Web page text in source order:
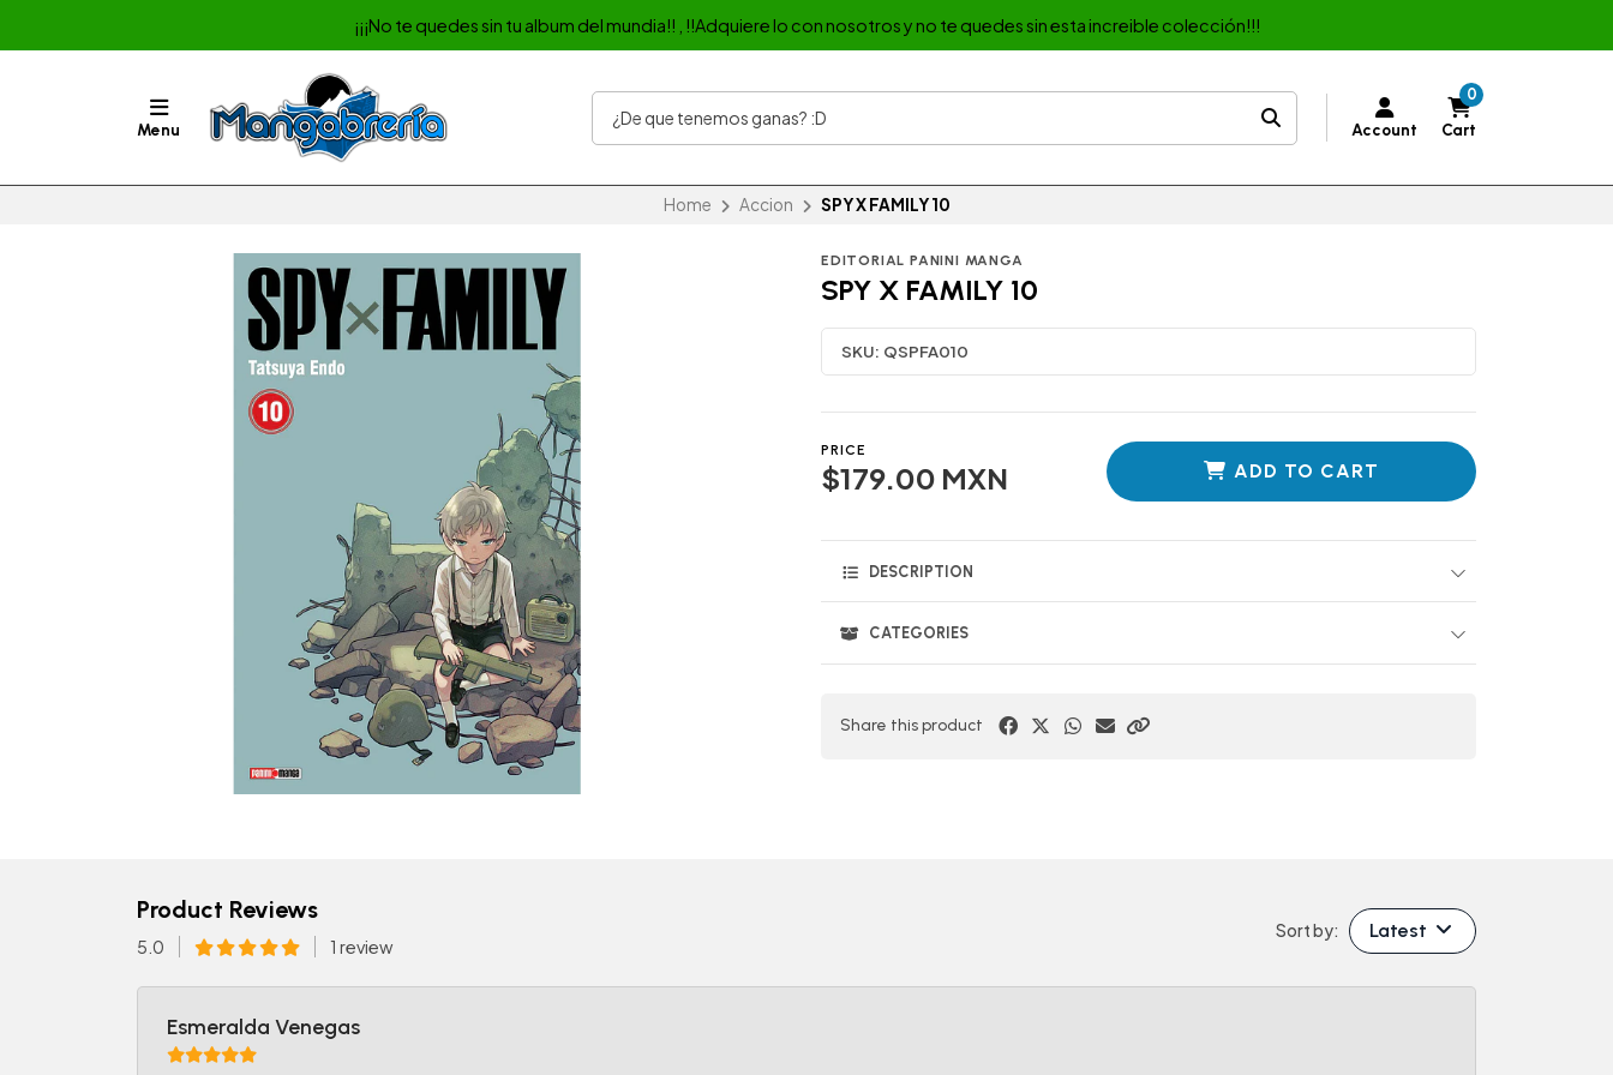
¡¡¡No te quedes sin tu album del mundia!! , !!Adquiere lo con nosotros y no te quedes sin esta increible colección!!!
Menu Account
0
Cart
Home Accion SPY X FAMILY 10
EDITORIAL PANINI MANGA
SPY X FAMILY 10
SKU: QSPFA010
PRICE
$179.00 MXN ADD TO CART
DESCRIPTION
CATEGORIES
Share this product
Product Reviews
5.0 1 review
Sort by: Latest
Esmeralda Venegas